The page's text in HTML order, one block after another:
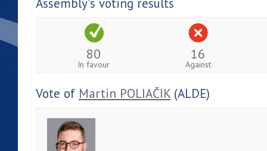
Assembly's voting results
80
In favour
16
Against
Vote of Martin POLIAČIK (ALDE)